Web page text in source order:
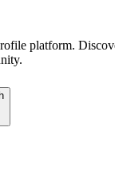
platform.